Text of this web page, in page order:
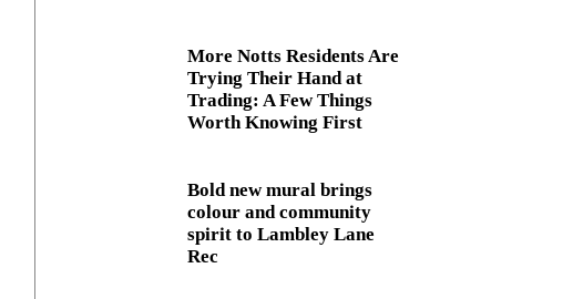
More Notts Residents Are
Trying Their Hand at
Trading: A Few Things
Worth Knowing First
Bold new mural brings
colour and community
spirit to Lambley Lane
Rec